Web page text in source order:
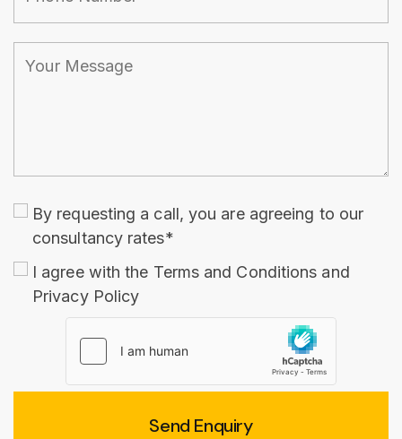
By requesting a call, you are agreeing to our
consultancy rates*
I agree with the Terms and Conditions and
Privacy Policy
Send Enquiry